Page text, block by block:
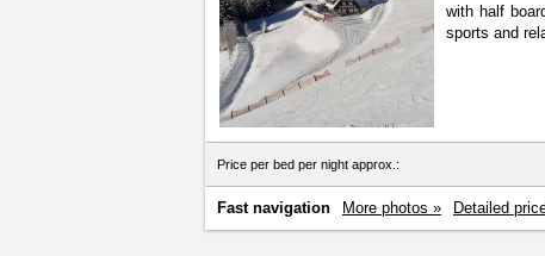
with half
sports and
Price per bed per night approx.:
Fast navigation More photos » Detailed